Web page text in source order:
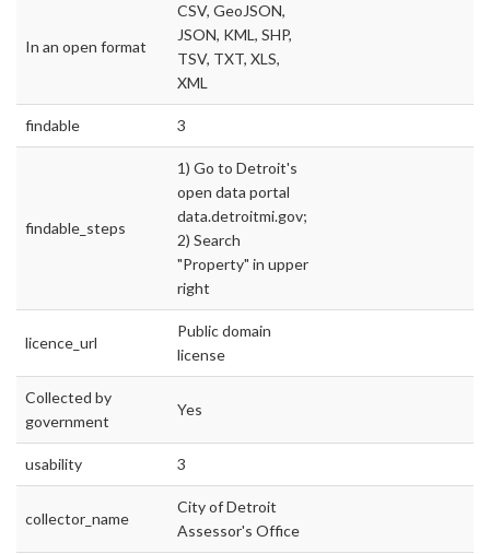
In an open format
CSV, GeoJSON,
JSON, KML, SHP,
TSV, TXT, XLS,
XML
findable 3
findable_steps
1) Go to Detroit's
open data portal
data.detroitmi.gov;
2) Search
"Property" in upper
right
licence_url
Public domain
license
Collected by
government
Yes
usability 3
collector_name
City of Detroit
Assessor's Office